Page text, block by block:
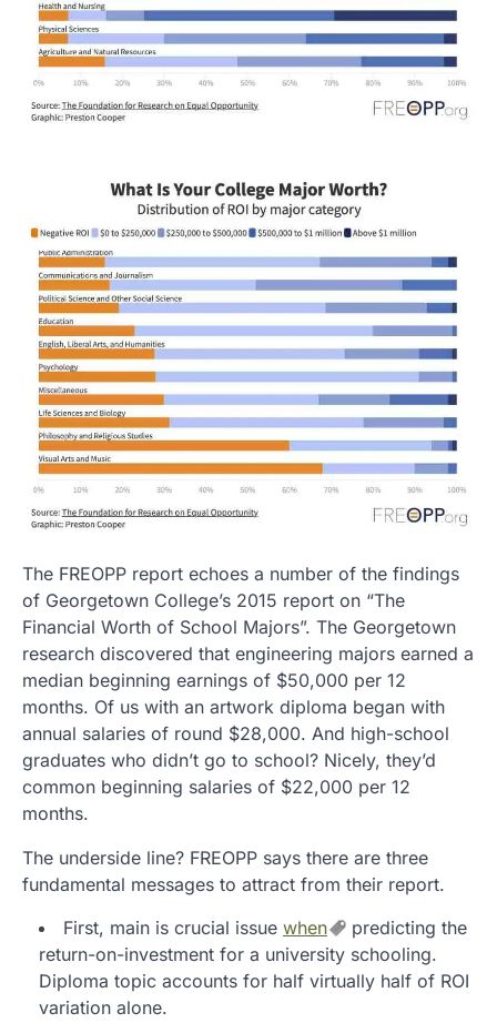
The FREOPP report echoes a number of the findings
of Georgetown College’s 2015 report on “The
Financial Worth of School Majors”. The Georgetown
research discovered that engineering majors earned a
median beginning earnings of $50,000 per 12
months. Of us with an artwork diploma began with
annual salaries of round $28,000. And high-school
graduates who didn’t go to school? Nicely, they’d
common beginning salaries of $22,000 per 12
months.
The underside line? FREOPP says there are three
fundamental messages to attract from their report.
First, main is crucial issue when
predicting the
return-on-investment for a university schooling.
Diploma topic accounts for half virtually half of ROI
variation alone.